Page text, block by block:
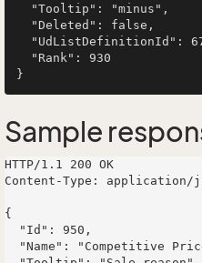
Sample
HTTP/1.1 200 OK
Content-Type: application/
{